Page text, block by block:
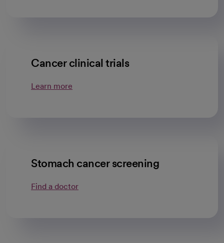
Cancer clinical trials
Learn more
Stomach cancer screening
Find a doctor